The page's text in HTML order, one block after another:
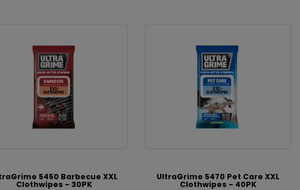
5450 Barbecue XXL
Clothwipes - 30PK
UltraGrime 5470 Pet Care XXL
Clothwipes - 40PK